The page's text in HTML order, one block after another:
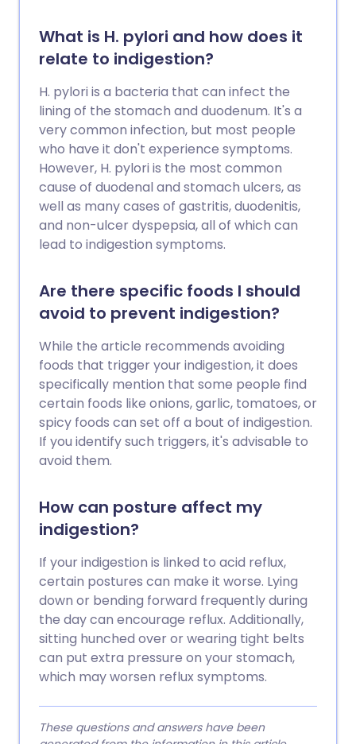
What is H. pylori and how does it
relate to indigestion?
H. pylori is a bacteria that can infect the
lining of the stomach and duodenum. It's a
very common infection, but most people
who have it don't experience symptoms.
However, H. pylori is the most common
cause of duodenal and stomach ulcers, as
well as many cases of gastritis, duodenitis,
and non-ulcer dyspepsia, all of which can
lead to indigestion symptoms.
Are there specific foods I should
avoid to prevent indigestion?
While the article recommends avoiding
foods that trigger your indigestion, it does
specifically mention that some people find
certain foods like onions, garlic, tomatoes, or
spicy foods can set off a bout of indigestion.
If you identify such triggers, it's advisable to
avoid them.
How can posture affect my
indigestion?
If your indigestion is linked to acid reflux,
certain postures can make it worse. Lying
down or bending forward frequently during
the day can encourage reflux. Additionally,
sitting hunched over or wearing tight belts
can put extra pressure on your stomach,
which may worsen reflux symptoms.
These questions and answers have been